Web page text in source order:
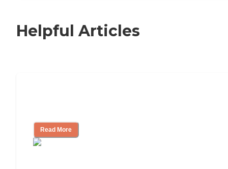
Helpful Articles
Read More